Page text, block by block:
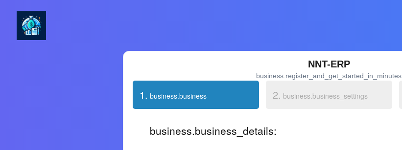
NNT-ERP
business.register_and_get_started_in_minutes
1. business.business 2. business.business_settings
business.business_details: